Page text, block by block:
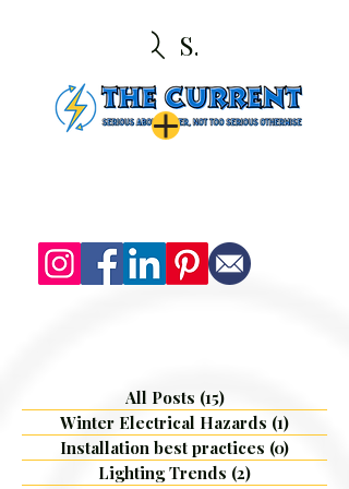
Search
All Posts (15)15 posts
Winter Electrical Hazards (1)
Installation best practices (0)
Lighting Trends (2)